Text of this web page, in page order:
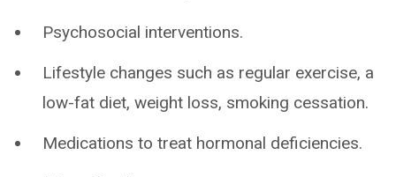
Psychosocial interventions.
Lifestyle changes such as regular exercise, a
low-fat diet, weight loss, smoking cessation.
Medications to treat hormonal deficiencies.